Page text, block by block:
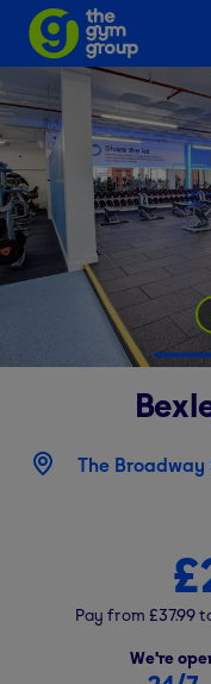
The Broadway
Pay from £37.99
We're